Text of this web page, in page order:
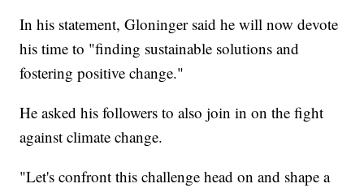
In his statement, Gloninger said he will now devote
his time to "finding sustainable solutions and
fostering positive change."
He asked his followers to also join in on the fight
against climate change.
"Let's confront this challenge head on and shape a